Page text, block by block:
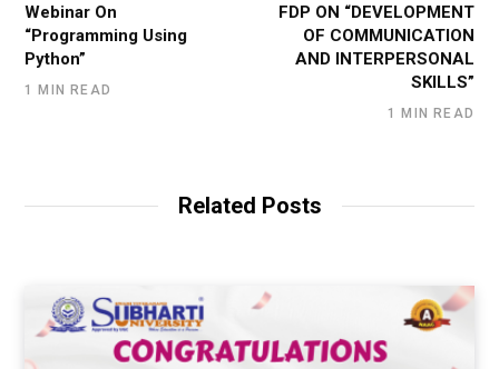
Webinar On
“Programming Using
Python”
1 MIN READ
FDP ON “DEVELOPMENT
OF COMMUNICATION
AND INTERPERSONAL
SKILLS”
1 MIN READ
Related Posts